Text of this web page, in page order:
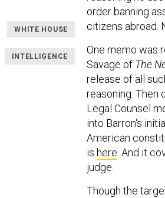
WHITE HOUSE
INTELLIGENCE
order banning
citizens abroad.
One memo was
Savage of The
release of all
reasoning. Then
Legal Counsel
into Barron's
American
is here . And it
judge.
Though the